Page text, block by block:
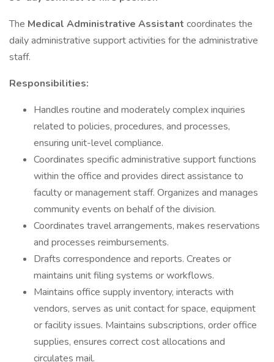
The Medical Administrative Assistant coordinates the
daily administrative support activities for the administrative
staff.
Responsibilities:
Handles routine and moderately complex inquiries
related to policies, procedures, and processes,
ensuring unit-level compliance.
Coordinates specific administrative support functions
within the office and provides direct assistance to
faculty or management staff. Organizes and manages
community events on behalf of the division.
Coordinates travel arrangements, makes reservations
and processes reimbursements.
Drafts correspondence and reports. Creates or
maintains unit filing systems or workflows.
Maintains office supply inventory, interacts with
vendors, serves as unit contact for space, equipment
or facility issues. Maintains subscriptions, order office
supplies, ensures correct cost allocations and
circulates mail.